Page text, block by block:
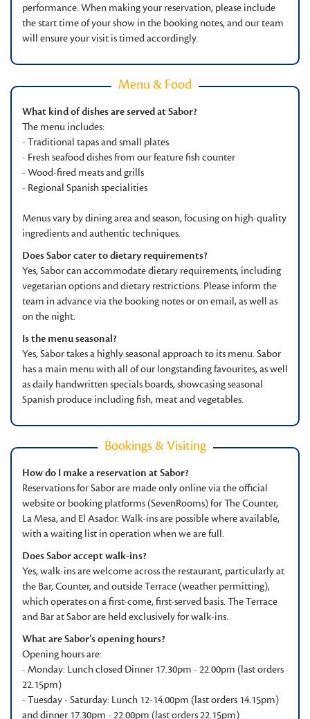
performance. When making your reservation, please include
the start time of your show in the booking notes, and our team
will ensure your visit is timed accordingly.
Menu & Food
What kind of dishes are served at Sabor?
The menu includes:
- Traditional tapas and small plates
- Fresh seafood dishes from our feature fish counter
- Wood-fired meats and grills
- Regional Spanish specialities
Menus vary by dining area and season, focusing on high-quality
ingredients and authentic techniques.
Does Sabor cater to dietary requirements?
Yes, Sabor can accommodate dietary requirements, including
vegetarian options and dietary restrictions. Please inform the
team in advance via the booking notes or on email, as well as
on the night.
Is the menu seasonal?
Yes, Sabor takes a highly seasonal approach to its menu. Sabor
has a main menu with all of our longstanding favourites, as well
as daily handwritten specials boards, showcasing seasonal
Spanish produce including fish, meat and vegetables.
Bookings & Visiting
How do I make a reservation at Sabor?
Reservations for Sabor are made only online via the official
website or booking platforms (SevenRooms) for The Counter,
La Mesa, and El Asador. Walk-ins are possible where available,
with a waiting list in operation when we are full.
Does Sabor accept walk-ins?
Yes, walk-ins are welcome across the restaurant, particularly at
the Bar, Counter, and outside Terrace (weather permitting),
which operates on a first-come, first-served basis. The Terrace
and Bar at Sabor are held exclusively for walk-ins.
What are Sabor’s opening hours?
Opening hours are:
- Monday: Lunch closed Dinner 17.30pm - 22.00pm (last orders
22.15pm)
- Tuesday - Saturday: Lunch 12-14.00pm (last orders 14.15pm)
and dinner 17.30pm - 22.00pm (last orders 22.15pm)